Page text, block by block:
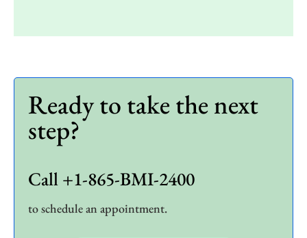
Ready to take the next
step?
Call +1-865-BMI-2400
to schedule an appointment.